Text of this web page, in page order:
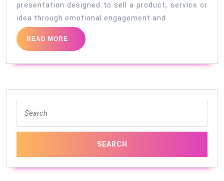
presentation designed to sell a product, service or
idea through emotional engagement and
READ MORE
READ
MORE
for: